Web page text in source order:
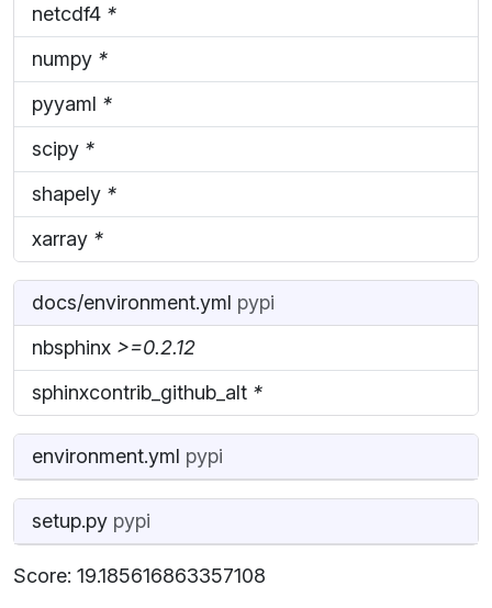
netcdf4 *
numpy *
pyyaml *
scipy *
shapely *
xarray *
docs/environment.yml pypi
nbsphinx >=0.2.12
sphinxcontrib_github_alt *
environment.yml pypi
setup.py pypi
Score: 19.185616863357108